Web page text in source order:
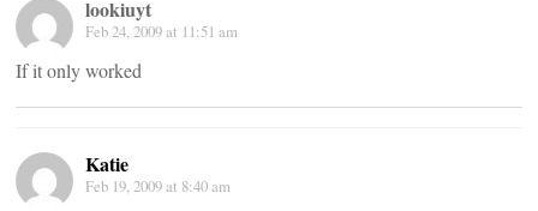
lookiuyt
Feb 24, 2009 at 11:51 am
If it only worked
Katie
Feb 19, 2009 at 8:40 am